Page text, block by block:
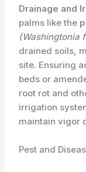
Drainage and
palms like the
(Washingtonia
drained soils,
site. Ensuring
beds or
root rot and
irrigation
maintain vigor
Pest and